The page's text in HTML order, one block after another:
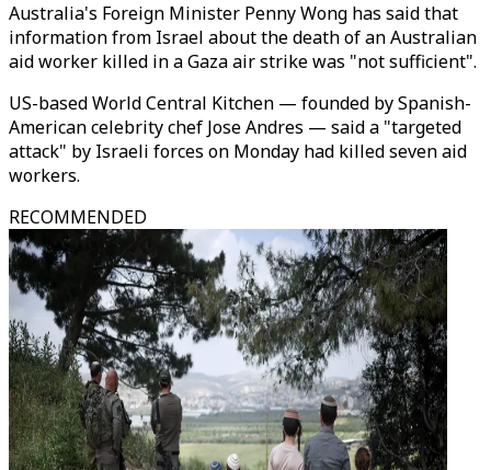
Australia's Foreign Minister Penny Wong has said that
information from Israel about the death of an Australian
aid worker killed in a Gaza air strike was "not sufficient".
US-based World Central Kitchen — founded by Spanish-
American celebrity chef Jose Andres — said a "targeted
attack" by Israeli forces on Monday had killed seven aid
workers.
RECOMMENDED